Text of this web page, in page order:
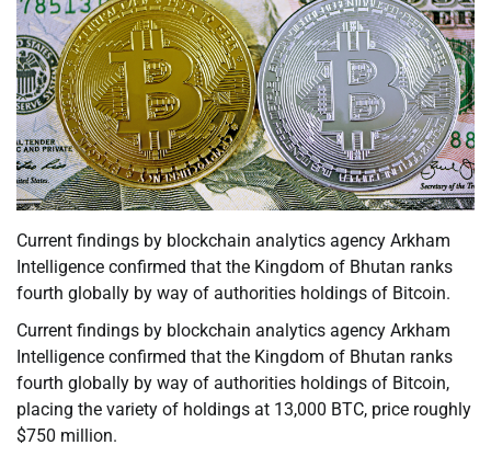
Current findings by blockchain analytics agency Arkham
Intelligence confirmed that the Kingdom of Bhutan ranks
fourth globally by way of authorities holdings of Bitcoin.
Current findings by blockchain analytics agency Arkham
Intelligence confirmed that the Kingdom of Bhutan ranks
fourth globally by way of authorities holdings of Bitcoin,
placing the variety of holdings at 13,000 BTC, price roughly
$750 million.